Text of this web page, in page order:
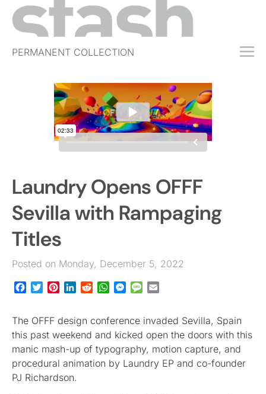
PERMANENT COLLECTION
SUBSCRIBE
JOBS
EVENTS
Laundry Opens OFFF
Sevilla with Rampaging
Titles
Posted on Monday, December 5, 2022
Facebook
TwitterPinterestLinkedInRedditWhatsApp
Messenger
Message
The OFFF design conference invaded Sevilla, Spain
this past weekend and kicked open the doors with this
manic mash-up of typography, motion capture, and
procedural animation by Laundry EP and co-founder
PJ Richardson.